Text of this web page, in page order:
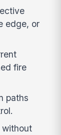
edge, or
fire
paths
without